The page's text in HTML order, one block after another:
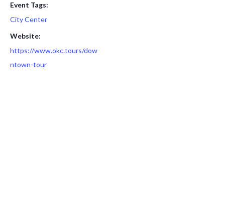
Event Tags:
City Center
Website:
https://www.okc.tours/dow
ntown-tour